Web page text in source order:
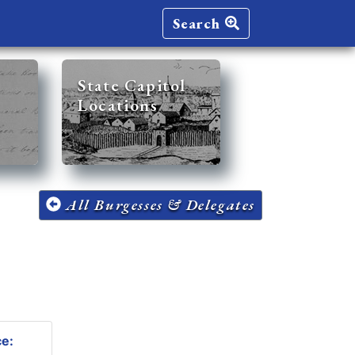
Search
State Capitol
Locations
All Burgesses & Delegates